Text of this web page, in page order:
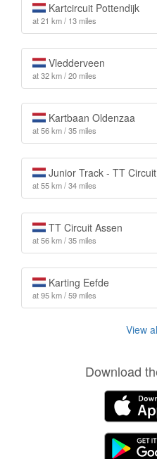
Kartcircuit Pottendijk
at 21 km / 13 miles
Vledderveen
at 32 km / 20 miles
Kartbaan Oldenzaa
at 56 km / 35 miles
Junior Track - TT
at 55 km / 34 miles
TT Circuit Assen
at 56 km / 35 miles
Karting Eefde
at 95 km / 59 miles
View
Download